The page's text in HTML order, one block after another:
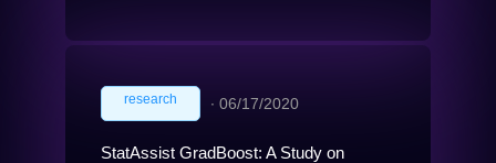
research ∙ 06/17/2020
StatAssist GradBoost: A Study on